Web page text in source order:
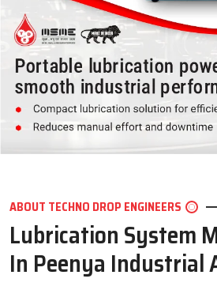
ABOUT TECHNO DROP ENGINEERS
Lubrication System
In Peenya Industrial